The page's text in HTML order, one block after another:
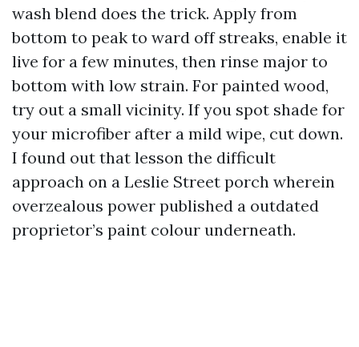
wash blend does the trick. Apply from
bottom to peak to ward off streaks, enable it
live for a few minutes, then rinse major to
bottom with low strain. For painted wood,
try out a small vicinity. If you spot shade for
your microfiber after a mild wipe, cut down.
I found out that lesson the difficult
approach on a Leslie Street porch wherein
overzealous power published a outdated
proprietor’s paint colour underneath.